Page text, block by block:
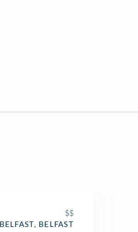
$$
BELFAST, BELFAST